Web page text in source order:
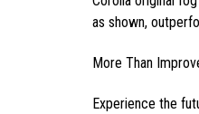
as shown,
More Than
Experience the